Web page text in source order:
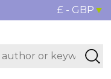
£ - GBP